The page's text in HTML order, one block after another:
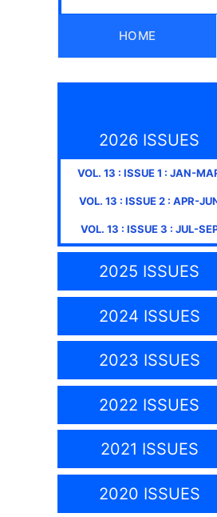
HOME
2026 ISSUES
VOL. 13 : ISSUE1 : JAN-
VOL. 13 : ISSUE2: APR-
VOL. 13 : ISSUE3 : JUL-
2025 ISSUES
2024 ISSUES
2023 ISSUES
2022 ISSUES
2021 ISSUES
2020 ISSUES